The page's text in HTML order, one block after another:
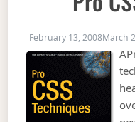
February 13, 2008March